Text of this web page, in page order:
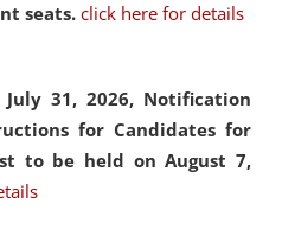
seats. click here for details
31, 2026, Notification
for Candidates for
to be held on August 7,